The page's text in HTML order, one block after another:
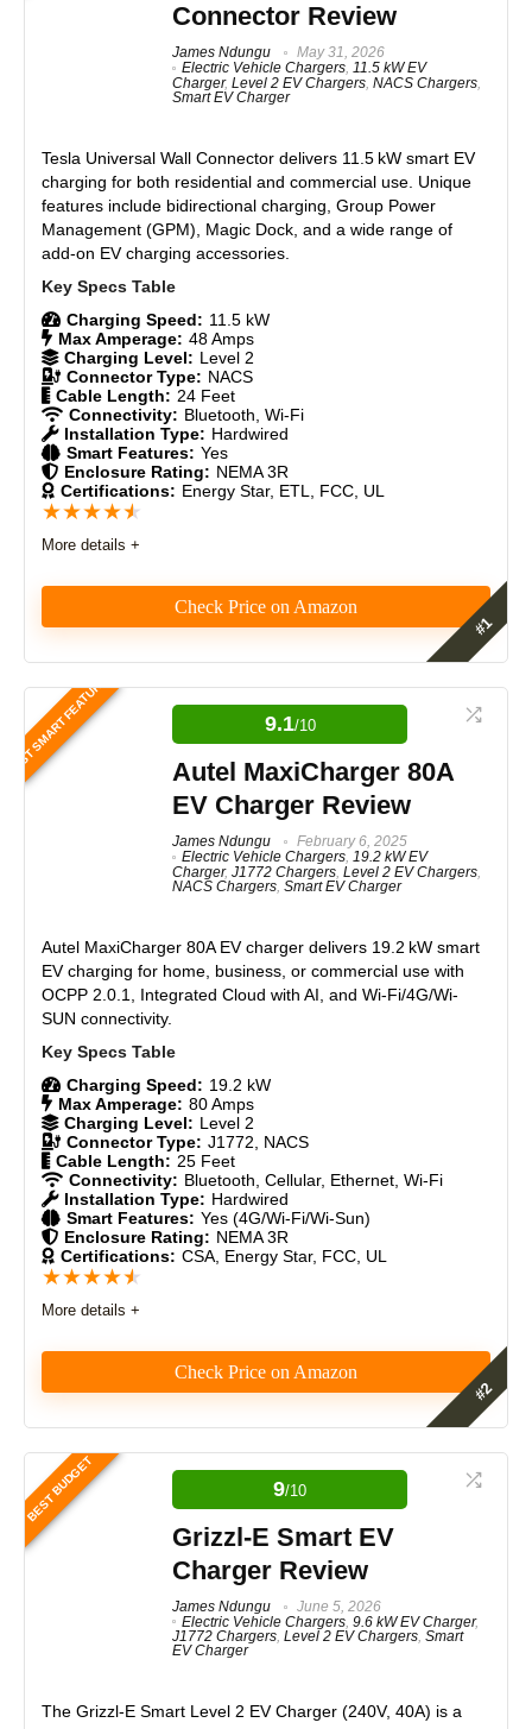
Connector Review
James Ndungu
May 31, 2026
Electric Vehicle Chargers, 11.5 kW EV
Charger, Level 2 EV Chargers, NACS Chargers,
Smart EV Charger
Tesla Universal Wall Connector delivers 11.5 kW smart EV
charging for both residential and commercial use. Unique
features include bidirectional charging, Group Power
Management (GPM), Magic Dock, and a wide range of
add-on EV charging accessories.
Charging Speed: 11.5 kW
Max Amperage: 48 Amps
Charging Level: Level 2
Connector Type: NACS
Cable Length: 24 Feet
Connectivity: Bluetooth, Wi-Fi
Installation Type: Hardwired
Smart Features: Yes
Enclosure Rating: NEMA 3R
Certifications: Energy Star, ETL, FCC, UL
★★★★★
More details +
Check Price on Amazon
Charger
The Tesla Universal Wall Connector is a robust,
forward-thinking EV charger designed for mixed EV
households. It offers advanced smart charging
features, including bidirectional charging when
paired with compatible vehicles like the Ford F-150
Lightning and the Tesla Cybertruck. When integrated
with renewable energy systems, it becomes an even
and complex features, professional installation and
careful handling are essential to ensure optimal
performance and safety, making it a top-tier choice for
future-proofed EV charging setups.
Real World Usage
Materials
Durability
Craftsmanship
Monetary Value 9
Brand Reputation 9.5
Expert Valuation
Versatile Charging (Supports Tesla and J1772-
BEST SMART FEATURES 9.1/10
Autel MaxiCharger 80A
EV Charger Review
James Ndungu
February 6, 2025
Electric Vehicle Chargers, 19.2 kW EV
Charger, J1772 Chargers Level 2 EV Chargers
NACS Chargers Smart EV Charger
Autel MaxiCharger 80A EV charger delivers 19.2 kW smart
EV charging for home, business, or commercial use with
OCPP 2.0.1, Integrated Cloud with AI, and Wi-Fi/4G/Wi-
SUN connectivity.
Charging Speed: 19.2 kW
Max Amperage: 80 Amps
Charging Level: Level 2
Connector Type: J1772, NACS
Cable Length: 25 Feet
Connectivity: Bluetooth, Cellular, Ethernet, Wi-Fi
Installation Type: Hardwired
Smart Features: Yes (4G/Wi-Fi/Wi-Sun)
Enclosure Rating: NEMA 3R
Certifications: CSA, Energy Star, FCC, UL
★★★★★
More details +
Check Price on Amazon
Autel MaxiCharger 80A’s power, smart EV charging
capabilities for business, workplace and commercial
installations, future-proof protocols, and rock-solid
reliability. It delivers blazing-fast 19.2 kW charging,
supports OCPP 2.0 and ISO 15118, and feels
commercial-grade throughout.
9.5
BEST BUDGET 9/10
Grizzl-E Smart EV
Charger Review
James Ndungu
June 5, 2026
Electric Vehicle Chargers 9.6 kW EV Charger,
J1772 Chargers, Level 2 EV Chargers, Smart
EV Charger
The Grizzl-E Smart Level 2 EV Charger (240V, 40A) is a